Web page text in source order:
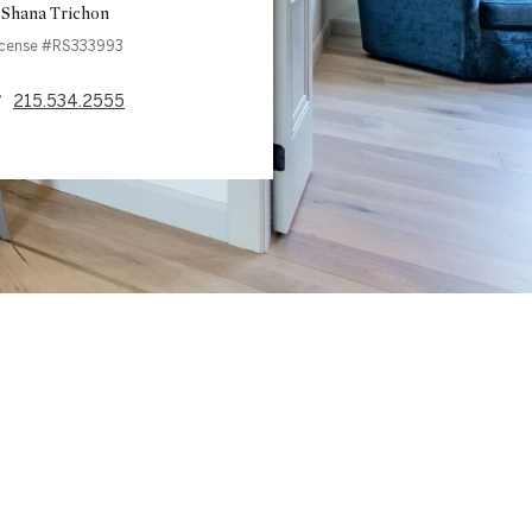
Shana Trichon
#RS333993
215.534.2555